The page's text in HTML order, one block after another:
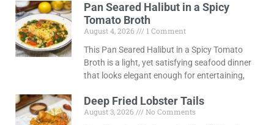
Pan Seared Halibut in a Spicy
Tomato Broth
August 4, 2026
1 Comment
This Pan Seared Halibut in a Spicy Tomato
Broth is a light, yet satisfying seafood dinner
that looks elegant enough for entertaining,
Deep Fried Lobster Tails
August 3, 2026
No Comments